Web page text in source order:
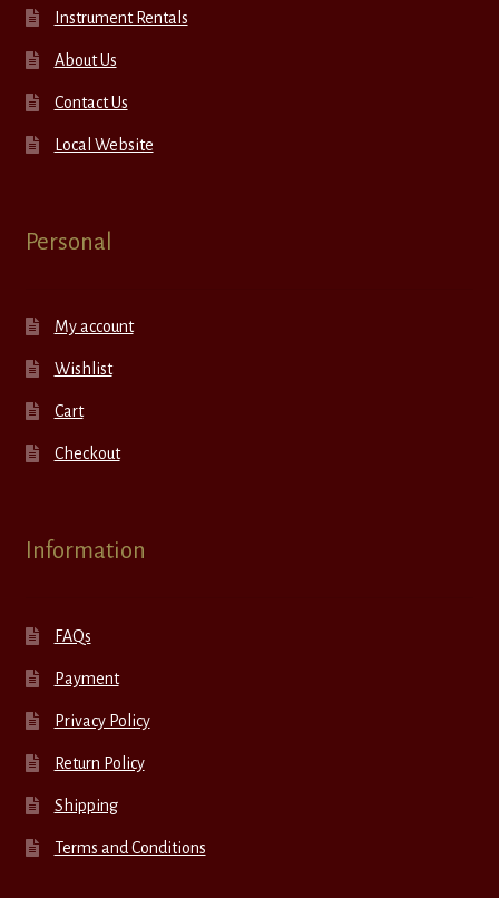
Instrument Rentals
About Us
Contact Us
Local Website
Personal
My account
Wishlist
Cart
Checkout
Information
FAQs
Payment
Privacy Policy
Return Policy
Shipping
Terms and Conditions